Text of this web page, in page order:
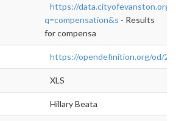
https://data.cityofevanston.org/
q=compensation&s - Results
for compensa
https://opendefinition.org/od/
XLS
Hillary Beata